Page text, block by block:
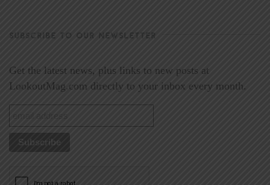
SUBSCRIBE TO OUR NEWSLETTER
Get the latest news, plus links to new posts at
LookoutMag.com directly to your inbox every month.